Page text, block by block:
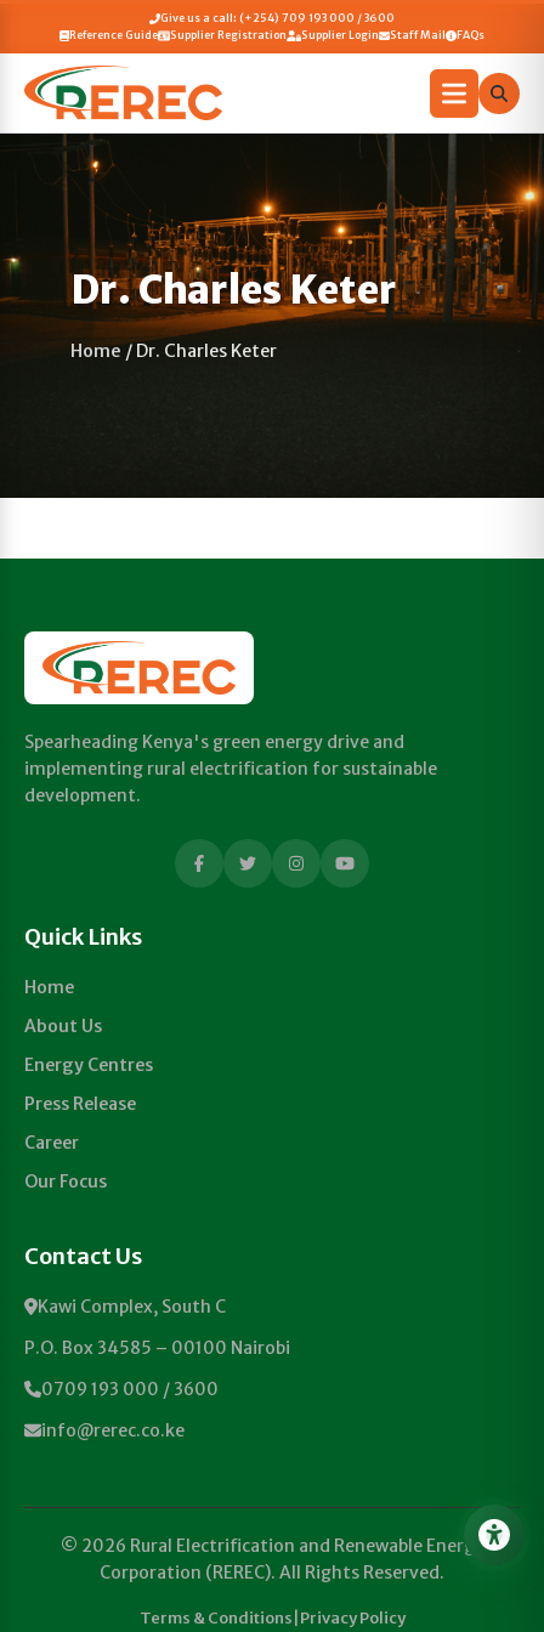
Give us a call: (+254) 709 193 000 / 3600
Reference Guide
Supplier Registration Supplier Login Staff Mail FAQs
Dr. Charles Keter
Home/ Dr. Charles Keter
Spearheading Kenya's green energy drive and
implementing rural electrification for sustainable
development.
Quick Links
Home
About Us
Energy Centres
Press Release
Career
Our Focus
Contact Us
Kawi Complex, South C
P.O. Box 34585 – 00100 Nairobi
0709 193 000 / 3600
info@rerec.co.ke
© 2026 Rural Electrification and Renewable Energy
Corporation (REREC). All Rights Reserved.
Terms & Conditions Privacy Policy